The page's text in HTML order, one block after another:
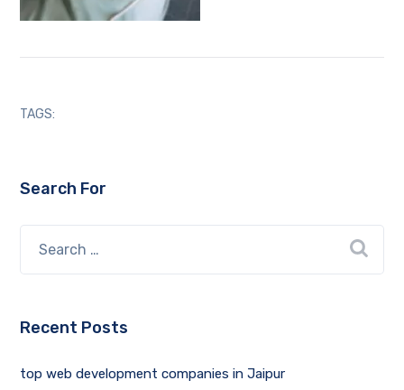
TAGS:
Search For
Recent Posts
top web development companies in Jaipur